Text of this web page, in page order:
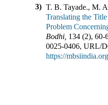
3) T. B. Tayade., M.
Translating the
Problem
Bodhi 134 (2), 60-
0025-0406, URL/
https://